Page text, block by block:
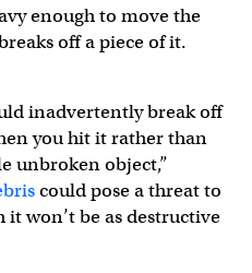
enough to move the
off a piece of it.
inadvertently break off
you hit it rather than
unbroken object,”
could pose a threat to
it won’t be as destructive